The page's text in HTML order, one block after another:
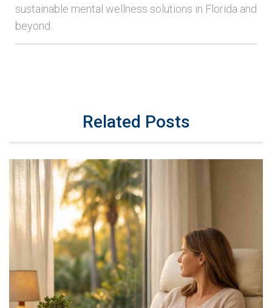
sustainable mental wellness solutions in Florida and
beyond.
Related Posts